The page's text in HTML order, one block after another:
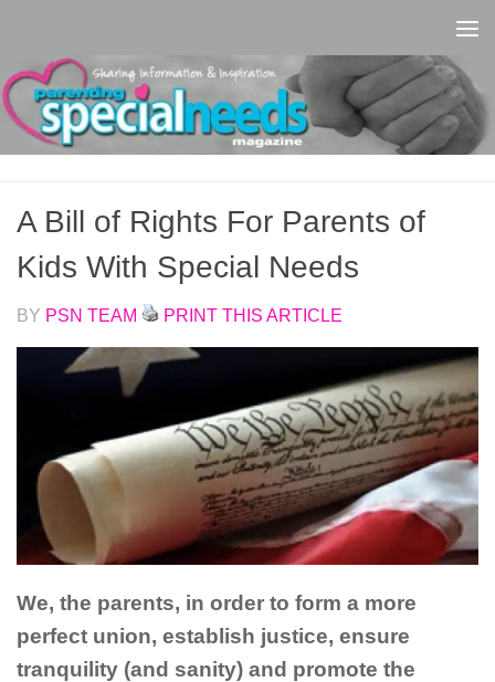
A Bill of Rights For Parents of
Kids With Special Needs
BY PSN TEAM PRINT THIS ARTICLE
We, the parents, in order to form a more
perfect union, establish justice, ensure
tranquility (and sanity) and promote the